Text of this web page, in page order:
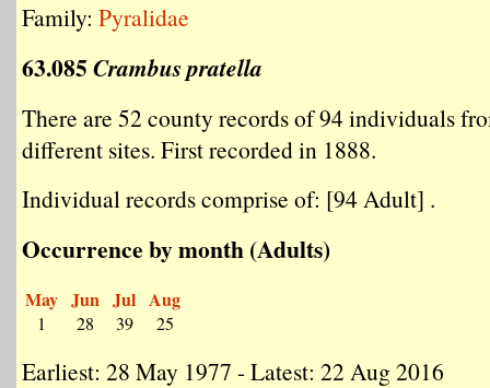
Family: Pyralidae
63.085 Crambus pratella
There are 52 county records of 94 individuals
different sites. First recorded in 1888.
Individual records comprise of: [94 Adult] .
Occurrence by month (Adults)
May
1
Jun
28
Jul
39
Aug
25
Earliest: 28 May 1977 - Latest: 22 Aug 2016